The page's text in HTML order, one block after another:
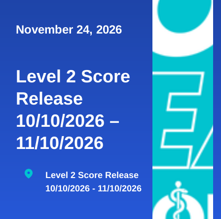
November 24, 2026
Level 2 Score
Release
10/10/2026 –
11/10/2026
Level 2 Score Release
10/10/2026 - 11/10/2026